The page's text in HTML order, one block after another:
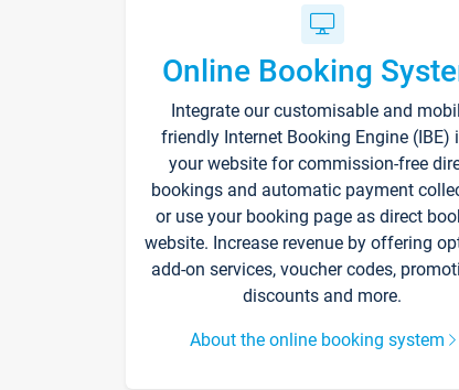
Online Booking
Integrate our customisable and
friendly Internet Booking Engine (IBE)
your website for commission-free
bookings and automatic payment
or use your booking page as direct
website. Increase revenue by offering
add-on services, voucher codes,
discounts and more.
About the online booking system